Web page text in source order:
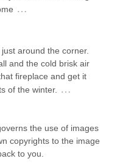
…
around the corner.
and the cold brisk air
fireplace and get it
of the winter.
…
the use of images
copyrights to the image
to you.